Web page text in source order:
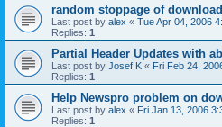
random stoppage of
Last post by alex « Tue Apr 04, 2006
Replies: 1
Partial Header Updates with
Last post by Josef K « Fri Feb 24,
Replies: 1
Help Newspro problem on
Last post by alex « Fri Jan 13, 2006
Replies: 1